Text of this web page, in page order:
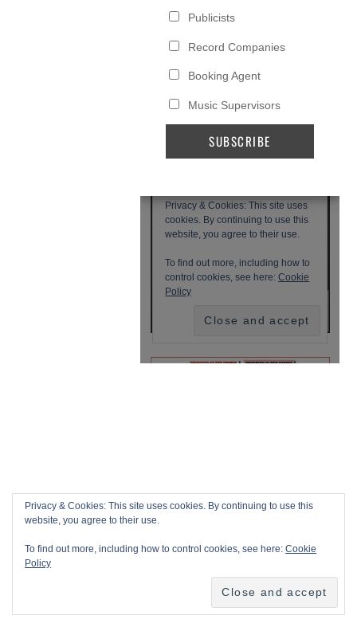
Privacy & Cookies: This site uses cookies. By continuing to use this
website, you agree to their use.
To find out more, including how to control cookies, see here:Cookie
Policy